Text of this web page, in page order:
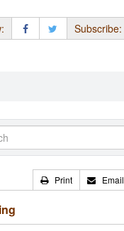
Subscribe:
Print Email